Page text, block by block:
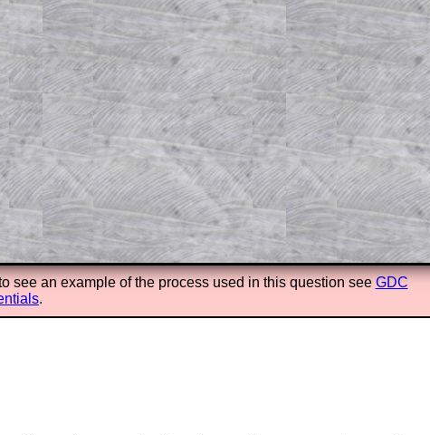
for a
of the
and
see an example of the process used in this question seeGDC
.